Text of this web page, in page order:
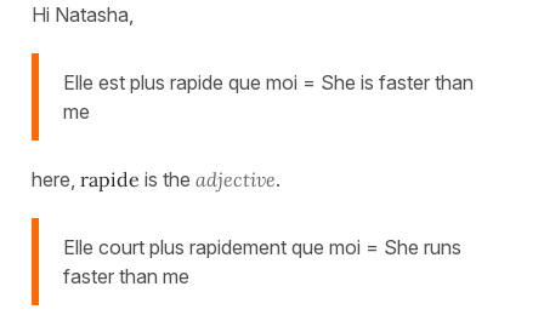
Hi Natasha,
Elle est plus rapide que moi = She is faster than
me
here, rapide is the adjective.
Elle court plus rapidement que moi = She runs
faster than me